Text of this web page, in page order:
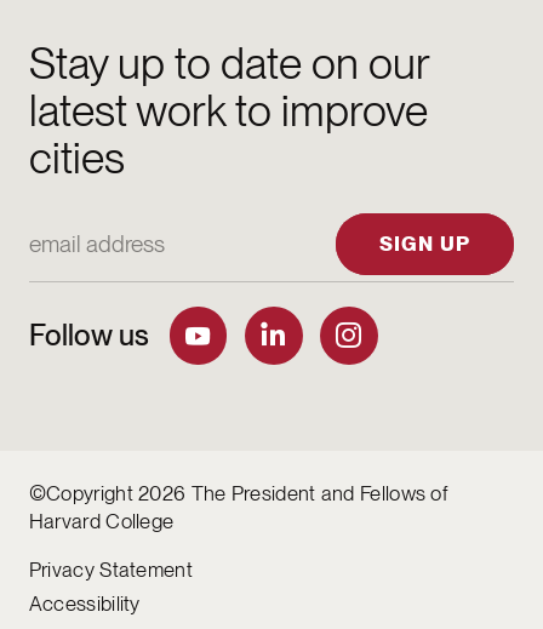
Stay up to date on our
latest work to improve
cities
SIGN UP
Follow us
©Copyright 2026 The President and Fellows of
Harvard College
Privacy Statement
Accessibility